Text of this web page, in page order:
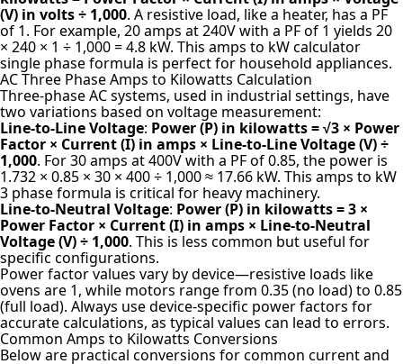
(V) in volts ÷ 1,000. A resistive load, like a heater, has a PF
of 1. For example, 20 amps at 240V with a PF of 1 yields 20
× 240 × 1 ÷ 1,000 = 4.8 kW. This amps to kW calculator
single phase formula is perfect for household appliances.
AC Three Phase Amps to Kilowatts Calculation
Three-phase AC systems, used in industrial settings, have
two variations based on voltage measurement:
Line-to-Line Voltage: Power (P) in kilowatts = √3 × Power
Factor × Current (I) in amps × Line-to-Line Voltage (V) ÷
1,000. For 30 amps at 400V with a PF of 0.85, the power is
1.732 × 0.85 × 30 × 400 ÷ 1,000 ≈ 17.66 kW. This amps to kW
3 phase formula is critical for heavy machinery.
Line-to-Neutral Voltage: Power (P) in kilowatts = 3 ×
Power Factor × Current (I) in amps × Line-to-Neutral
Voltage (V) ÷ 1,000. This is less common but useful for
specific configurations.
Power factor values vary by device—resistive loads like
ovens are 1, while motors range from 0.35 (no load) to 0.85
(full load). Always use device-specific power factors for
accurate calculations, as typical values can lead to errors.
Common Amps to Kilowatts Conversions
Below are practical conversions for common current and